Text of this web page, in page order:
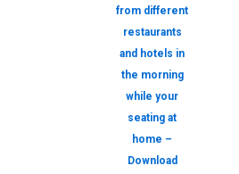
from different
restaurants
and hotels in
the morning
while your
seating at
home –
Download